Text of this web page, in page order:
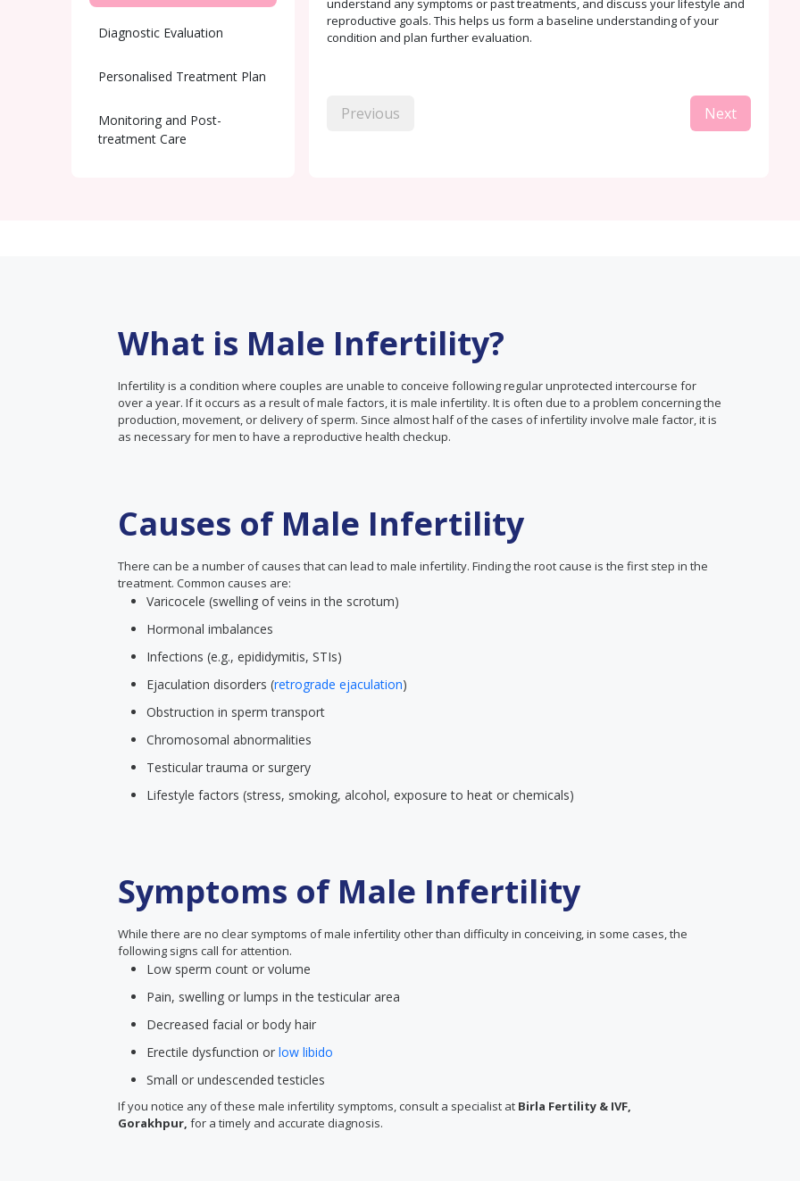
Diagnostic Evaluation
Personalised Treatment Plan
Monitoring and Post-
treatment Care
understand any symptoms or past treatments, and discuss your lifestyle and
reproductive goals. This helps us form a baseline understanding of your
condition and plan further evaluation.
Previous Next
What is Male Infertility?
Infertility is a condition where couples are unable to conceive following regular unprotected intercourse for
over a year. If it occurs as a result of male factors, it is male infertility. It is often due to a problem concerning the
production, movement, or delivery of sperm. Since almost half of the cases of infertility involve male factor, it is
as necessary for men to have a reproductive health checkup.
Causes of Male Infertility
There can be a number of causes that can lead to male infertility. Finding the root cause is the first step in the
treatment. Common causes are:
Varicocele (swelling of veins in the scrotum)
Hormonal imbalances
Infections (e.g., epididymitis, STIs)
Ejaculation disorders (retrograde ejaculation)
Obstruction in sperm transport
Chromosomal abnormalities
Testicular trauma or surgery
Lifestyle factors (stress, smoking, alcohol, exposure to heat or chemicals)
Symptoms of Male Infertility
While there are no clear symptoms of male infertility other than difficulty in conceiving, in some cases, the
following signs call for attention.
Low sperm count or volume
Pain, swelling or lumps in the testicular area
Decreased facial or body hair
Erectile dysfunction or low libido
Small or undescended testicles
If you notice any of these male infertility symptoms, consult a specialist at Birla Fertility & IVF,
Gorakhpur, for a timely and accurate diagnosis.